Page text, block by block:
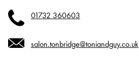
01732 360603
salon.tonbridge@toniandguy.co.uk